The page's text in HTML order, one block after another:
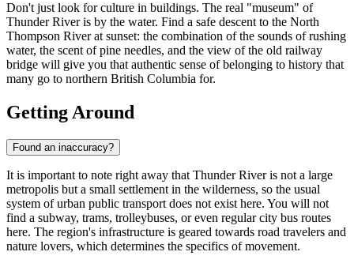
Don't just look for culture in buildings. The real "museum" of
Thunder River is by the water. Find a safe descent to the North
Thompson River at sunset: the combination of the sounds of rushing
water, the scent of pine needles, and the view of the old railway
bridge will give you that authentic sense of belonging to history that
many go to northern British Columbia for.
Getting Around
Found an inaccuracy?
It is important to note right away that Thunder River is not a large
metropolis but a small settlement in the wilderness, so the usual
system of urban public transport does not exist here. You will not
find a subway, trams, trolleybuses, or even regular city bus routes
here. The region's infrastructure is geared towards road travelers and
nature lovers, which determines the specifics of movement.